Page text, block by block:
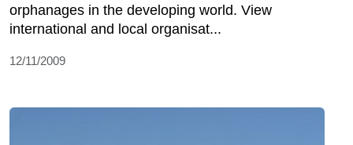
orphanages in the developing world. View
international and local organisat...
12/11/2009